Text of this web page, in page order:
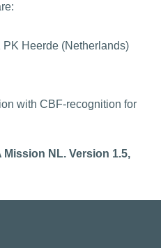
Heerde (Netherlands)
with CBF-recognition for
NL. Version 1.5,